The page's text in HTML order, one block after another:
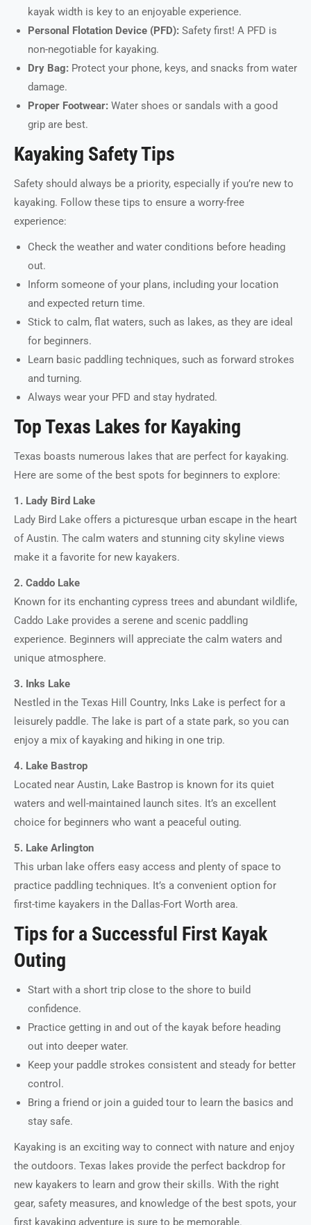
kayak width is key to an enjoyable experience.
Personal Flotation Device (PFD): Safety first! A PFD is
non-negotiable for kayaking.
Dry Bag: Protect your phone, keys, and snacks from water
damage.
Proper Footwear: Water shoes or sandals with a good
grip are best.
Kayaking Safety Tips
Safety should always be a priority, especially if you’re new to
kayaking. Follow these tips to ensure a worry-free
experience:
Check the weather and water conditions before heading
out.
Inform someone of your plans, including your location
and expected return time.
Stick to calm, flat waters, such as lakes, as they are ideal
for beginners.
Learn basic paddling techniques, such as forward strokes
and turning.
Always wear your PFD and stay hydrated.
Top Texas Lakes for Kayaking
Texas boasts numerous lakes that are perfect for kayaking.
Here are some of the best spots for beginners to explore:
1. Lady Bird Lake
Lady Bird Lake offers a picturesque urban escape in the heart
of Austin. The calm waters and stunning city skyline views
make it a favorite for new kayakers.
2. Caddo Lake
Known for its enchanting cypress trees and abundant wildlife,
Caddo Lake provides a serene and scenic paddling
experience. Beginners will appreciate the calm waters and
unique atmosphere.
3. Inks Lake
Nestled in the Texas Hill Country, Inks Lake is perfect for a
leisurely paddle. The lake is part of a state park, so you can
enjoy a mix of kayaking and hiking in one trip.
4. Lake Bastrop
Located near Austin, Lake Bastrop is known for its quiet
waters and well-maintained launch sites. It’s an excellent
choice for beginners who want a peaceful outing.
5. Lake Arlington
This urban lake offers easy access and plenty of space to
practice paddling techniques. It’s a convenient option for
first-time kayakers in the Dallas-Fort Worth area.
Tips for a Successful First Kayak
Outing
Start with a short trip close to the shore to build
confidence.
Practice getting in and out of the kayak before heading
out into deeper water.
Keep your paddle strokes consistent and steady for better
control.
Bring a friend or join a guided tour to learn the basics and
stay safe.
Kayaking is an exciting way to connect with nature and enjoy
the outdoors. Texas lakes provide the perfect backdrop for
new kayakers to learn and grow their skills. With the right
gear, safety measures, and knowledge of the best spots, your
first kayaking adventure is sure to be memorable.